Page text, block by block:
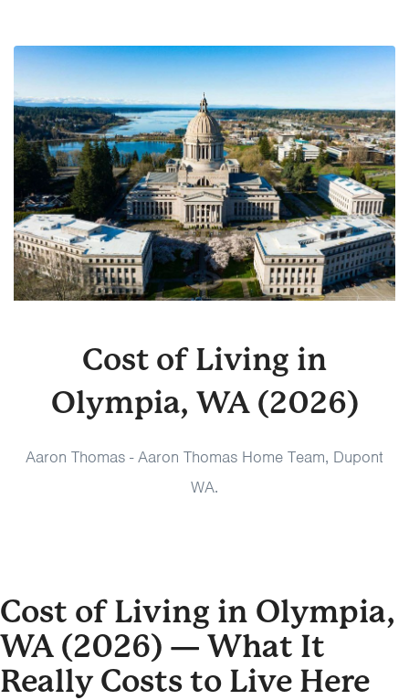
Cost of Living in
Olympia, WA (2026)
Aaron Thomas - Aaron Thomas Home Team, Dupont
WA.
Cost of Living in Olympia,
WA (2026) — What It
Really Costs to Live Here